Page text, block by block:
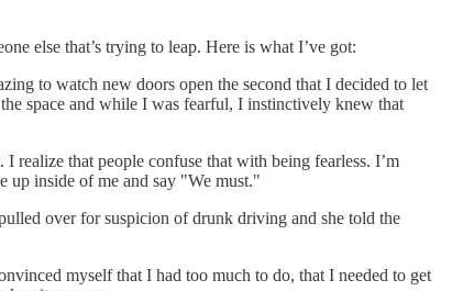
else that’s trying to leap. Here is what I’ve got:
to watch new doors open the second that I decided to let
space and while I was fearful, I instinctively knew that
realize that people confuse that with being fearless. I’m
up inside of me and say "We must."
over for suspicion of drunk driving and she told the
myself that I had too much to do, that I needed to get